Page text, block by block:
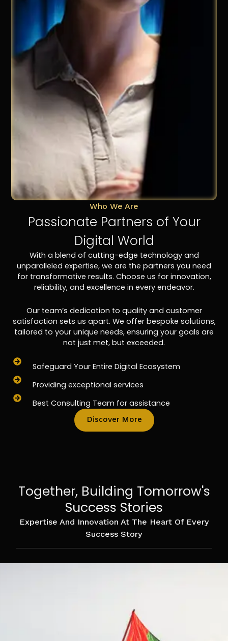
Who We Are
Passionate Partners of Your
Digital World
With a blend of cutting-edge technology and
unparalleled expertise, we are the partners you need
for transformative results. Choose us for innovation,
reliability, and excellence in every endeavor.
Our team’s dedication to quality and customer
satisfaction sets us apart. We offer bespoke solutions,
tailored to your unique needs, ensuring your goals are
not just met, but exceeded.
Safeguard Your Entire Digital Ecosystem
Providing exceptional services
Best Consulting Team for assistance
Discover More
Together, Building Tomorrow's
Success Stories
Expertise And Innovation At The Heart Of Every
Success Story